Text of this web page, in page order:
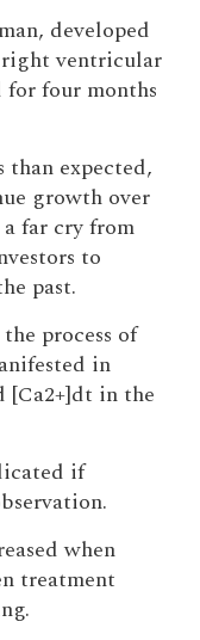
developed
right ventricular
four months
expected,
growth over
far cry from
to
past.
process of
in
[Ca2+]dt in the
if
when
treatment